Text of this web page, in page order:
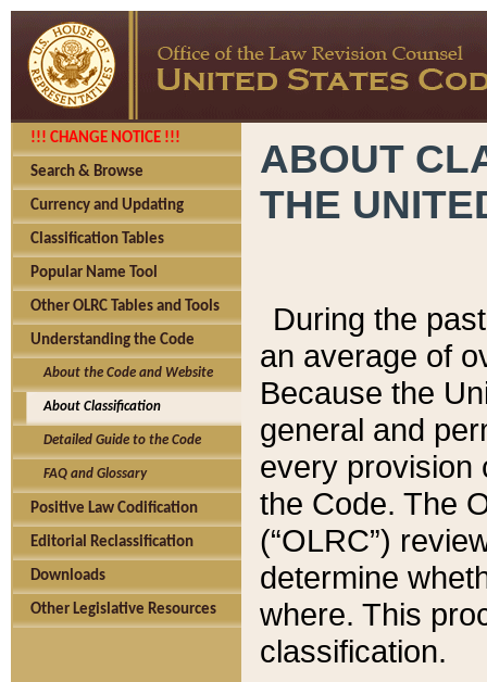
!!! CHANGE NOTICE !!!
Search & Browse
Currency and Updating
Classification Tables
Popular Name Tool
Other OLRC Tables and Tools
Understanding the Code
About the Code and Website
About Classification
Detailed Guide to the Code
FAQ and Glossary
Positive Law Codification
Editorial Reclassification
Downloads
Other Legislative Resources
ABOUT
THE
During the
an average of
Because the
general and
every provision
the Code. The
(“OLRC”)
determine
where. This
classification.